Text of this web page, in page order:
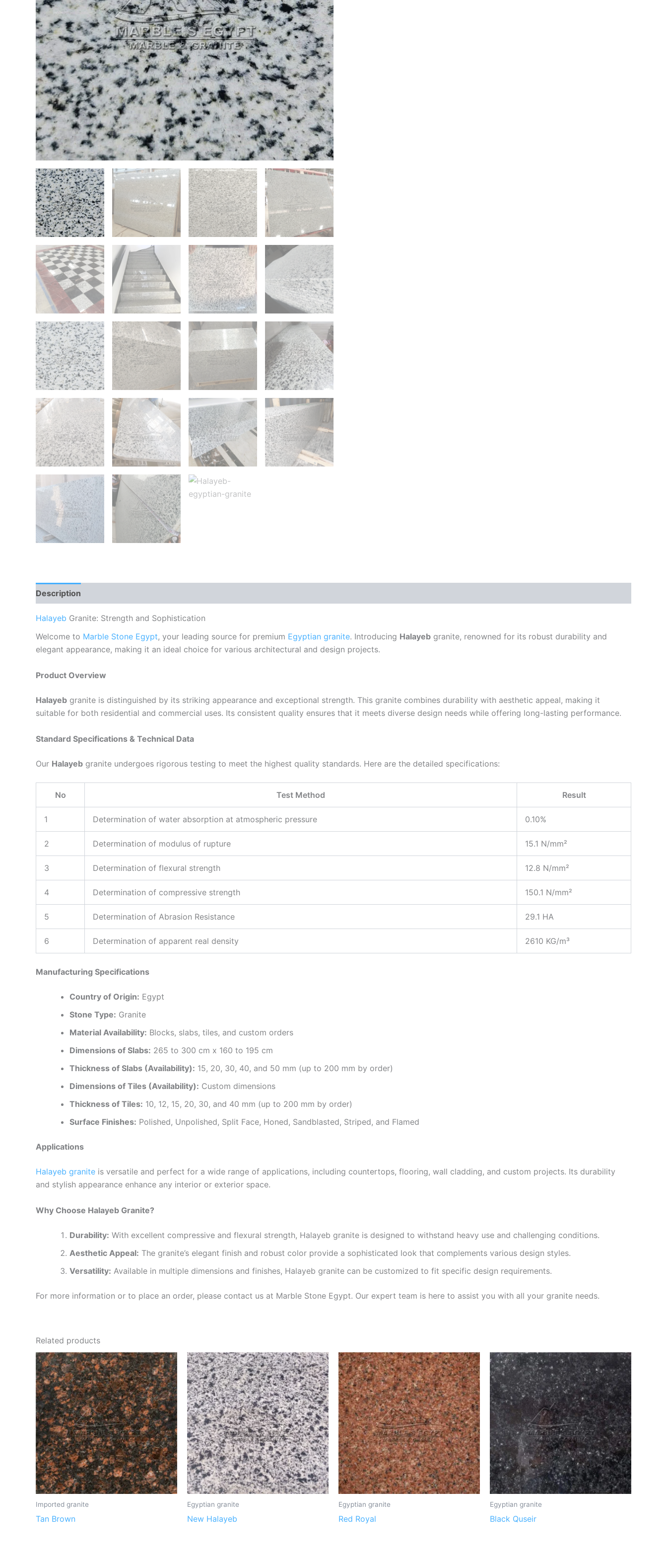
Description
Halayeb Granite: Strength and Sophistication
Welcome to Marble Stone Egypt, your leading source for premium Egyptian granite. Introducing Halayeb granite, renowned for its robust durability and
elegant appearance, making it an ideal choice for various architectural and design projects.
Product Overview
Halayeb granite is distinguished by its striking appearance and exceptional strength. This granite combines durability with aesthetic appeal, making it
suitable for both residential and commercial uses. Its consistent quality ensures that it meets diverse design needs while offering long-lasting performance.
Standard Specifications & Technical Data
Our Halayeb granite undergoes rigorous testing to meet the highest quality standards. Here are the detailed specifications:
No Test Method Result
1 Determination of water absorption at atmospheric pressure 0.10%
2 Determination of modulus of rupture 15.1 N/mm²
3 Determination of flexural strength 12.8 N/mm²
4 Determination of compressive strength 150.1 N/mm²
5 Determination of Abrasion Resistance 29.1 HA
6 Determination of apparent real density 2610 KG/m³
Manufacturing Specifications
Country of Origin: Egypt
Stone Type: Granite
Material Availability: Blocks, slabs, tiles, and custom orders
Dimensions of Slabs: 265 to 300 cm x 160 to 195 cm
Thickness of Slabs (Availability): 15, 20, 30, 40, and 50 mm (up to 200 mm by order)
Dimensions of Tiles (Availability): Custom dimensions
Thickness of Tiles: 10, 12, 15, 20, 30, and 40 mm (up to 200 mm by order)
Surface Finishes: Polished, Unpolished, Split Face, Honed, Sandblasted, Striped, and Flamed
Applications
Halayeb granite is versatile and perfect for a wide range of applications, including countertops, flooring, wall cladding, and custom projects. Its durability
and stylish appearance enhance any interior or exterior space.
Why Choose Halayeb Granite?
Durability: With excellent compressive and flexural strength, Halayeb granite is designed to withstand heavy use and challenging conditions.
Aesthetic Appeal: The granite’s elegant finish and robust color provide a sophisticated look that complements various design styles.
Versatility: Available in multiple dimensions and finishes, Halayeb granite can be customized to fit specific design requirements.
For more information or to place an order, please contact us at Marble Stone Egypt. Our expert team is here to assist you with all your granite needs.
Related products
Imported granite
Tan Brown
Egyptian granite
New Halayeb
Egyptian granite
Red Royal
Egyptian granite
Black Quseir